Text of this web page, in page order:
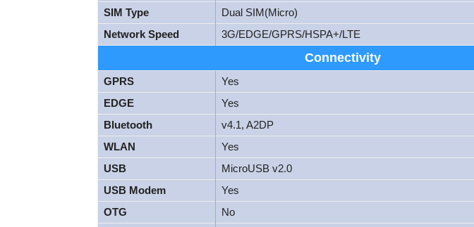
SIM Type
Dual SIM(Micro)
Network Speed
3G/EDGE/GPRS/HSPA+/LTE
Connectivity
GPRS
Yes
EDGE
Yes
Bluetooth
v4.1, A2DP
WLAN
Yes
USB
MicroUSB v2.0
USB Modem
Yes
OTG
No